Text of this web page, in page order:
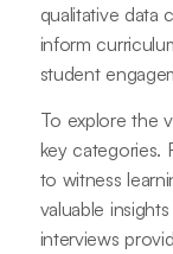
qualitative data
inform
student
To explore the
key categories.
to witness
valuable
interviews